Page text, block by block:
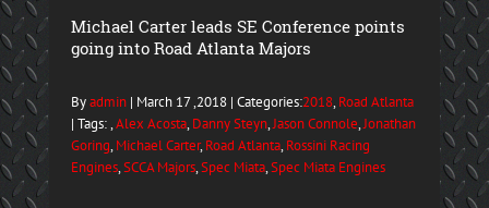
Michael Carter leads SE Conference points
going into Road Atlanta Majors
Byadmin| March 17 ,2018 | Categories:2018, Road Atlanta
| Tags: ,Alex Acosta, Danny Steyn,Jason Connole,Jonathan
Goring, Michael Carter, Road Atlanta, Rossini Racing
Engines,SCCA Majors,Spec Miata,Spec Miata Engines